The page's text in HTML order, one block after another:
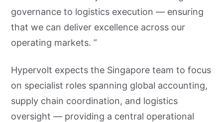
governance to logistics execution — ensuring
that we can deliver excellence across our
operating markets. ”
Hypervolt expects the Singapore team to focus
on specialist roles spanning global accounting,
supply chain coordination, and logistics
oversight — providing a central operational